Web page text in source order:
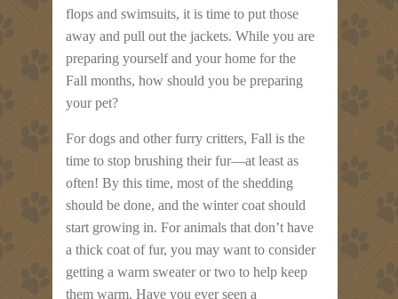
flops and swimsuits, it is time to put those
away and pull out the jackets. While you are
preparing yourself and your home for the
Fall months, how should you be preparing
your pet?
For dogs and other furry critters, Fall is the
time to stop brushing their fur—at least as
often! By this time, most of the shedding
should be done, and the winter coat should
start growing in. For animals that don’t have
a thick coat of fur, you may want to consider
getting a warm sweater or two to help keep
them warm. Have you ever seen a